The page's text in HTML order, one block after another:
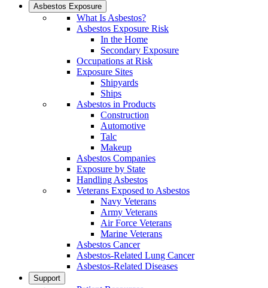
Asbestos Exposure
What Is Asbestos?
Asbestos Exposure Risk
In the Home
Secondary Exposure
Occupations at Risk
Exposure Sites
Shipyards
Ships
Asbestos in Products
Construction
Automotive
Talc
Makeup
Asbestos Companies
Exposure by State
Handling Asbestos
Veterans Exposed to Asbestos
Navy Veterans
Army Veterans
Air Force Veterans
Marine Veterans
Asbestos Cancer
Asbestos-Related Lung Cancer
Asbestos-Related Diseases
Support